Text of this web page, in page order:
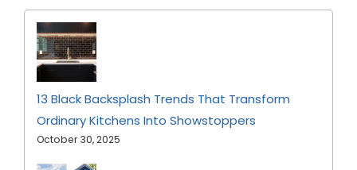
13 Black Backsplash Trends That Transform
Ordinary Kitchens Into Showstoppers
October 30, 2025